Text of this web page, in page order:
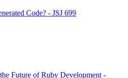
Code? - JSJ 699
Future of Ruby Development -